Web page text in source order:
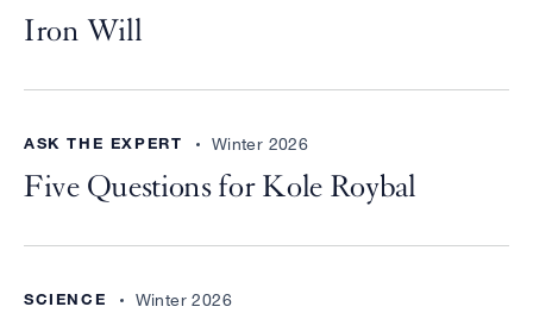
Iron Will
ASK THE EXPERT Winter 2026
Five Questions for Kole Roybal
SCIENCE Winter 2026